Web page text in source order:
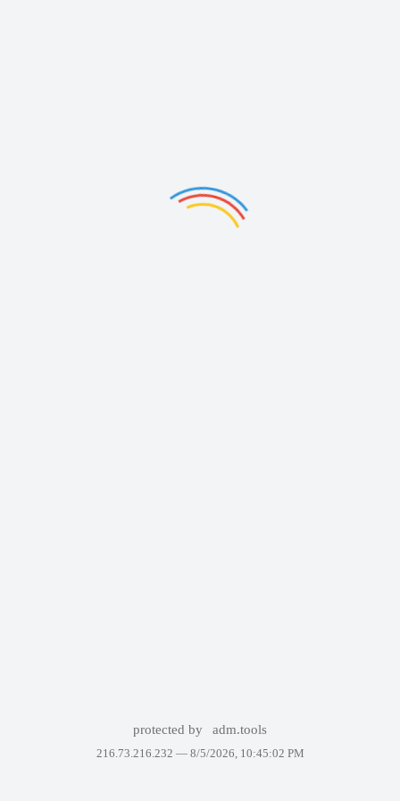
protected by adm.tools
216.73.216.232 — 8/5/2026, 10:45:02 PM